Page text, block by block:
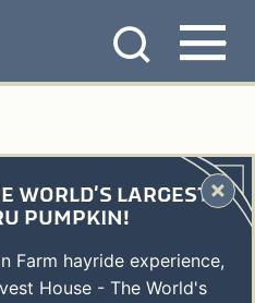
MENU
WORLD'S LARGEST
PUMPKIN!
Farm hayride experience,
House - The World's